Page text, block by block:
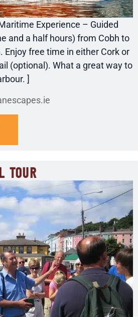
Experience – Guided
and a half hours) from Cobh to
Enjoy free time in either Cork or
(optional). What a great way to
]
TOUR